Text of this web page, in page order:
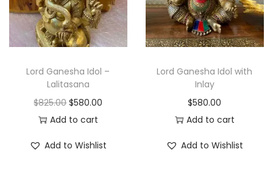
Lord Ganesha Idol –
Lalitasana
$825.00O
r
$580.00
Add to cart
Add to Wishlist
Lord Ganesha Idol with
Inlay
$580.00
Add to cart
Add to Wishlist